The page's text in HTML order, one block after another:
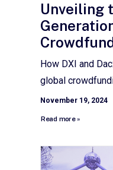
Unveiling
How DXI and
global
November 19, 2024
Read more »